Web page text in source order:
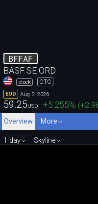
BFFAF
BASF SE ORD
stock OTC
EOD Aug 5, 2026
59.25USD +5.255% (
Overview
More
1 day Skyline